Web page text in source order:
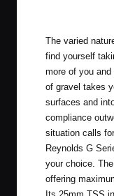
The varied
find yourself
more of you
of gravel takes
surfaces and
compliance
situation calls
Reynolds G
your choice.
offering